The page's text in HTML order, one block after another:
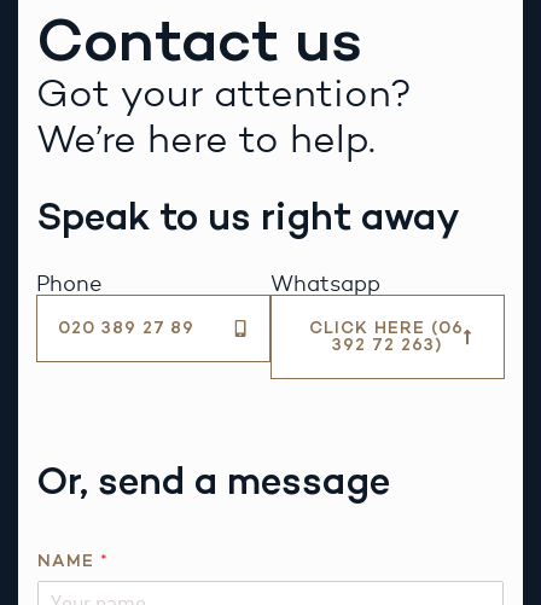
Contact us
Got your attention?
We’re here to help.
Speak to us right away
Phone
020 389 27 89
Whatsapp
CLICK HERE (06
392 72 263)
Or, send a message
M
NAME *